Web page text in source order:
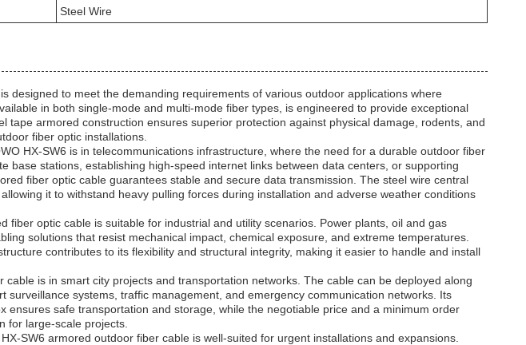
Steel Wire
designed to meet the demanding requirements of various outdoor applications where
in both single-mode and multi-mode fiber types, is engineered to provide exceptional
tape armored construction ensures superior protection against physical damage, rodents, and
fiber optic installations.
HX-SW6 is in telecommunications infrastructure, where the need for a durable outdoor fiber
base stations, establishing high-speed internet links between data centers, or supporting
fiber optic cable guarantees stable and secure data transmission. The steel wire central
it to withstand heavy pulling forces during installation and adverse weather conditions
fiber optic cable is suitable for industrial and utility scenarios. Power plants, oil and gas
solutions that resist mechanical impact, chemical exposure, and extreme temperatures.
contributes to its flexibility and structural integrity, making it easier to handle and install
is in smart city projects and transportation networks. The cable can be deployed along
surveillance systems, traffic management, and emergency communication networks. Its
ensures safe transportation and storage, while the negotiable price and a minimum order
for large-scale projects.
SW6 armored outdoor fiber cable is well-suited for urgent installations and expansions.